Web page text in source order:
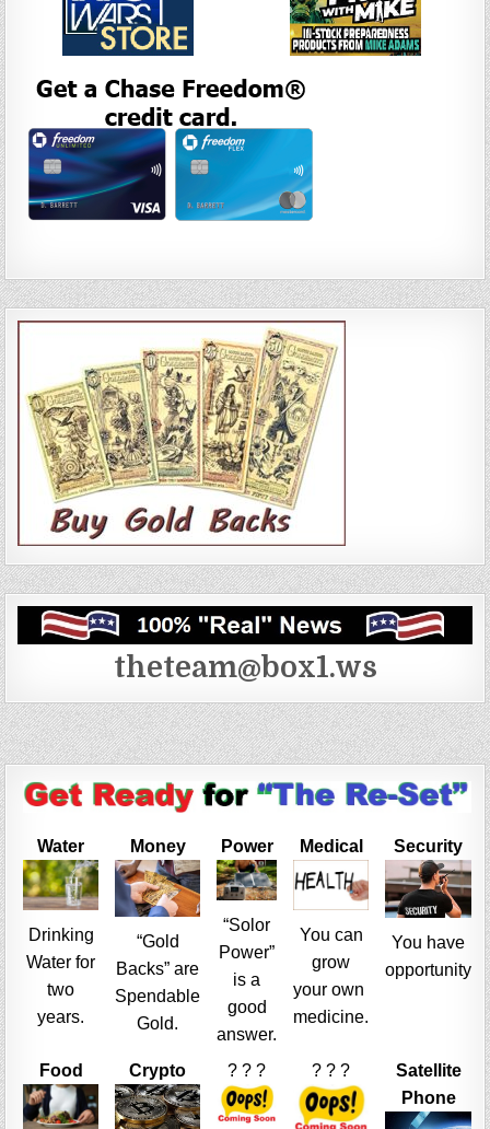
theteam@box1.ws
Water
Drinking
Water for
two
years.
Money
“Gold
Backs” are
Spendable
Gold.
Power
“Solor
Power”
is a
good
answer.
Medical
You can
grow
your own
medicine.
Security
You have
opportunity
Food Crypto ? ? ? ? ? ?
Satellite
Phone